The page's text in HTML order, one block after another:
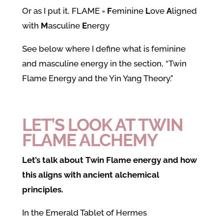
Or as I put it, FLAME = Feminine Love Aligned
with Masculine Energy
See below where I define what is feminine
and masculine energy in the section, “Twin
Flame Energy and the Yin Yang Theory.”
LET’S LOOK AT TWIN
FLAME ALCHEMY
Let’s talk about Twin Flame energy and how
this aligns with ancient alchemical
principles.
In the Emerald Tablet of Hermes